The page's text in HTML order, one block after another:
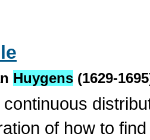
Huygens (1629-
of how to